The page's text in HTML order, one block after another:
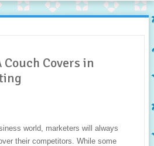
Couch Covers in
world, marketers will always
their competitors. While some